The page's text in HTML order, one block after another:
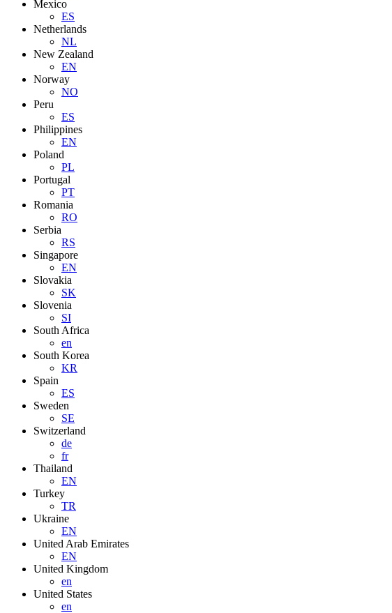
Mexico
ES
Netherlands
NL
New Zealand
EN
Norway
NO
Peru
ES
Philippines
EN
Poland
PL
Portugal
PT
Romania
RO
Serbia
RS
Singapore
EN
Slovakia
SK
Slovenia
SI
South Africa
en
South Korea
KR
Spain
ES
Sweden
SE
Switzerland
de
fr
Thailand
EN
Turkey
TR
Ukraine
EN
United Arab Emirates
EN
United Kingdom
en
United States
en